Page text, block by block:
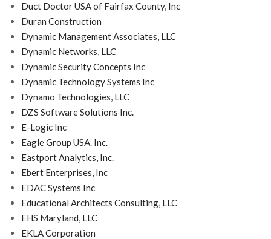
Duct Doctor USA of Fairfax County, Inc
Duran Construction
Dynamic Management Associates, LLC
Dynamic Networks, LLC
Dynamic Security Concepts Inc
Dynamic Technology Systems Inc
Dynamo Technologies, LLC
DZS Software Solutions Inc.
E-Logic Inc
Eagle Group USA. Inc.
Eastport Analytics, Inc.
Ebert Enterprises, Inc
EDAC Systems Inc
Educational Architects Consulting, LLC
EHS Maryland, LLC
EKLA Corporation